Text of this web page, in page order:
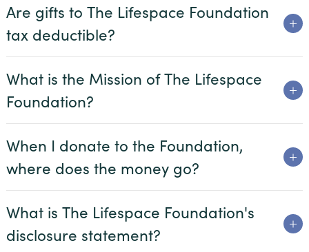
Newcastle Place
Oak Trace
The Craig
The Waterford
Village on the Green
Wesley Court
Are gifts to The Lifespace Foundation
tax deductible?
What is the Mission of The Lifespace
Foundation?
When I donate to the Foundation,
where does the money go?
What is The Lifespace Foundation's
disclosure statement?